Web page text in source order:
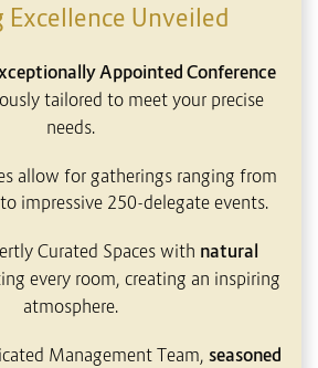
Unveiled
Appointed Conference
tailored to meet your precise
needs.
allow for gatherings ranging from
impressive 250-delegate events.
Curated Spaces with natural
every room, creating an inspiring
atmosphere.
Management Team, seasoned